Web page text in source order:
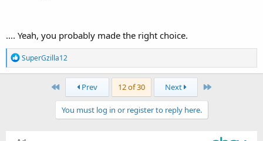
My love forRocky and Bullwinkleis as stable as said moose.
.... Yeah, you probably made the right choice.
R
e
SuperGzilla12
First Prev 12 of 30 Next Last
You must log in or register to reply here.